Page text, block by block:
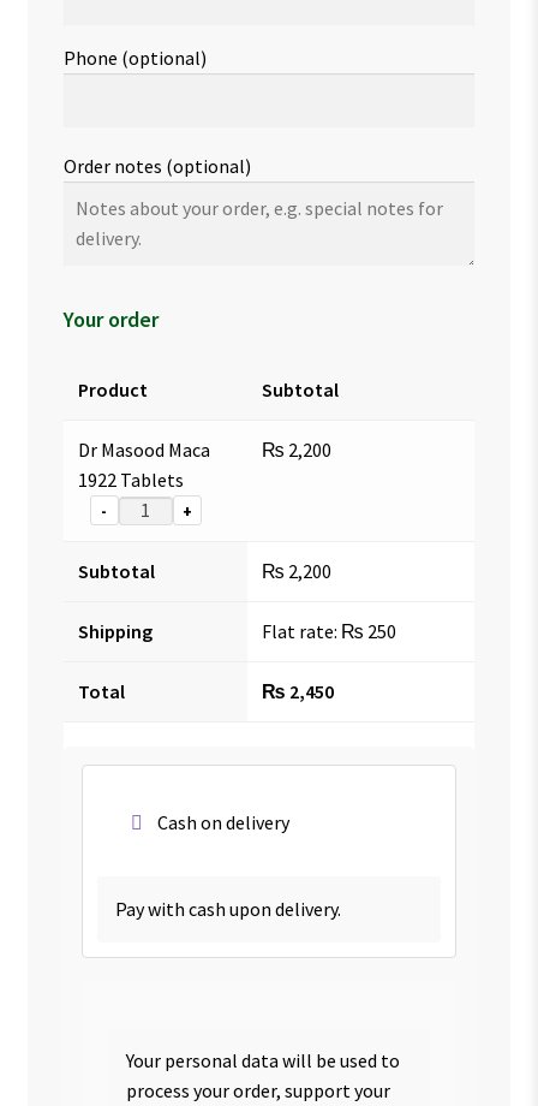
Phone (optional)
Order notes (optional)
Your order
Product Subtotal
Dr Masood Maca
1922 Tablets
- +
₨ 2,200
Subtotal ₨ 2,200
Shipping Flat rate: ₨ 250
Total ₨ 2,450
Cash on delivery
Pay with cash upon delivery.
Your personal data will be used to
process your order, support your